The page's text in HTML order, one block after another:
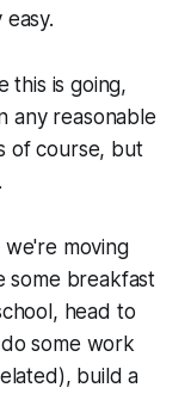
this is going,
any reasonable
of course, but
moving
some breakfast
head to
some work
build a